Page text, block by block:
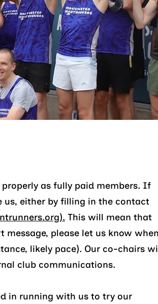
as fully paid members. If
us, either by filling in the contact
This will mean that
message, please let us know when
ance, likely pace). Our co-chairs
club communications.
in running with us to try our